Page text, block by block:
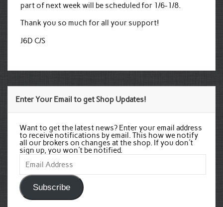
part of next week will be scheduled for 1/6-1/8.
Thank you so much for all your support!
J6D C/S
Enter Your Email to get Shop Updates!
Want to get the latest news? Enter your email address
to receive notifications by email. This how we notify
all our brokers on changes at the shop. If you don't
sign up, you won't be notified.
Email
Address
Subscribe